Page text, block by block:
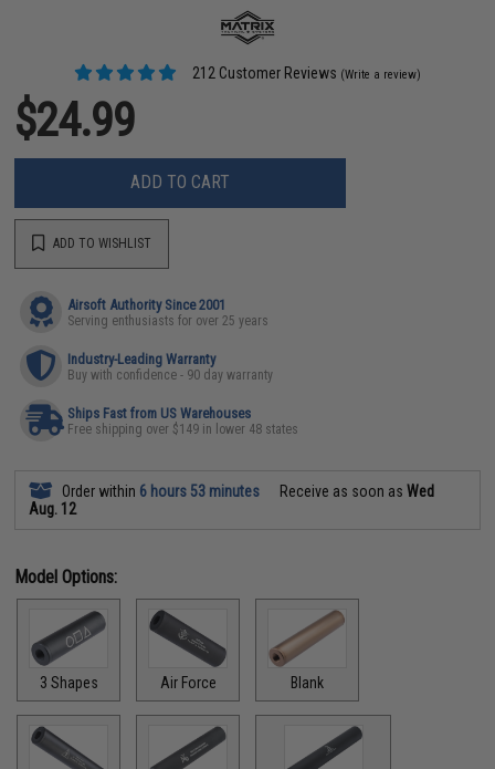
212 Customer Reviews (Write a review)
$24.99
ADD TO CART
ADD TO WISHLIST
Airsoft Authority Since 2001
Serving enthusiasts for over 25 years
Industry-Leading Warranty
Buy with confidence - 90 day warranty
Ships Fast from US Warehouses
Free shipping over $149 in lower 48 states
Order within 6 hours 53 minutes Receive as soon asWed
Aug. 12
Model Options:
3 Shapes Air Force Blank